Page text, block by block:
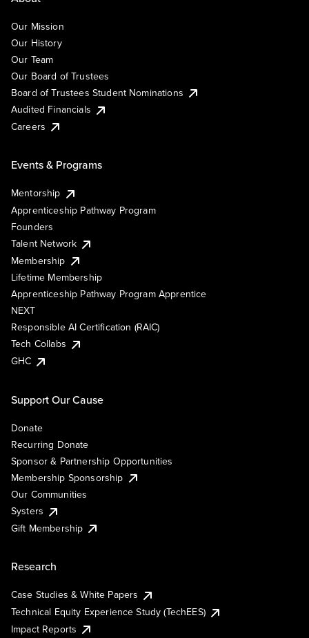
Our Mission
Our History
Our Team
Our Board of Trustees
Board of Trustees Student Nominations
Audited Financials
Careers
Events & Programs
Mentorship
Apprenticeship Pathway Program
Founders
Talent Network
Membership
Lifetime Membership
Apprenticeship Pathway Program Apprentice
NEXT
Responsible AI Certification (RAIC)
Tech Collabs
GHC
Support Our Cause
Donate
Recurring Donate
Sponsor & Partnership Opportunities
Membership Sponsorship
Our Communities
Systers
Gift Membership
Research
Case Studies & White Papers
Technical Equity Experience Study (TechEES)
Impact Reports